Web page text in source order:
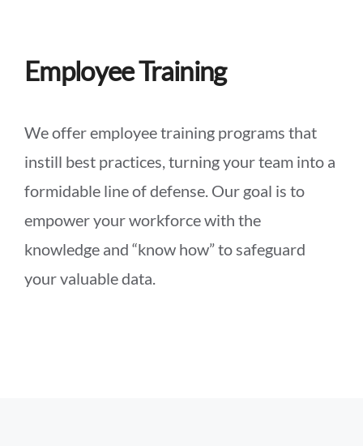
Employee Training
We offer employee training programs that
instill best practices, turning your team into a
formidable line of defense. Our goal is to
empower your workforce with the
knowledge and “know how” to safeguard
your valuable data.